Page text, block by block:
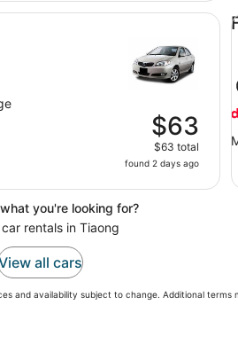
$63
$63 total
found 2 days ago
you're looking for?
car rentals in Tiaong
all cars
and availability subject to change. Additional terms